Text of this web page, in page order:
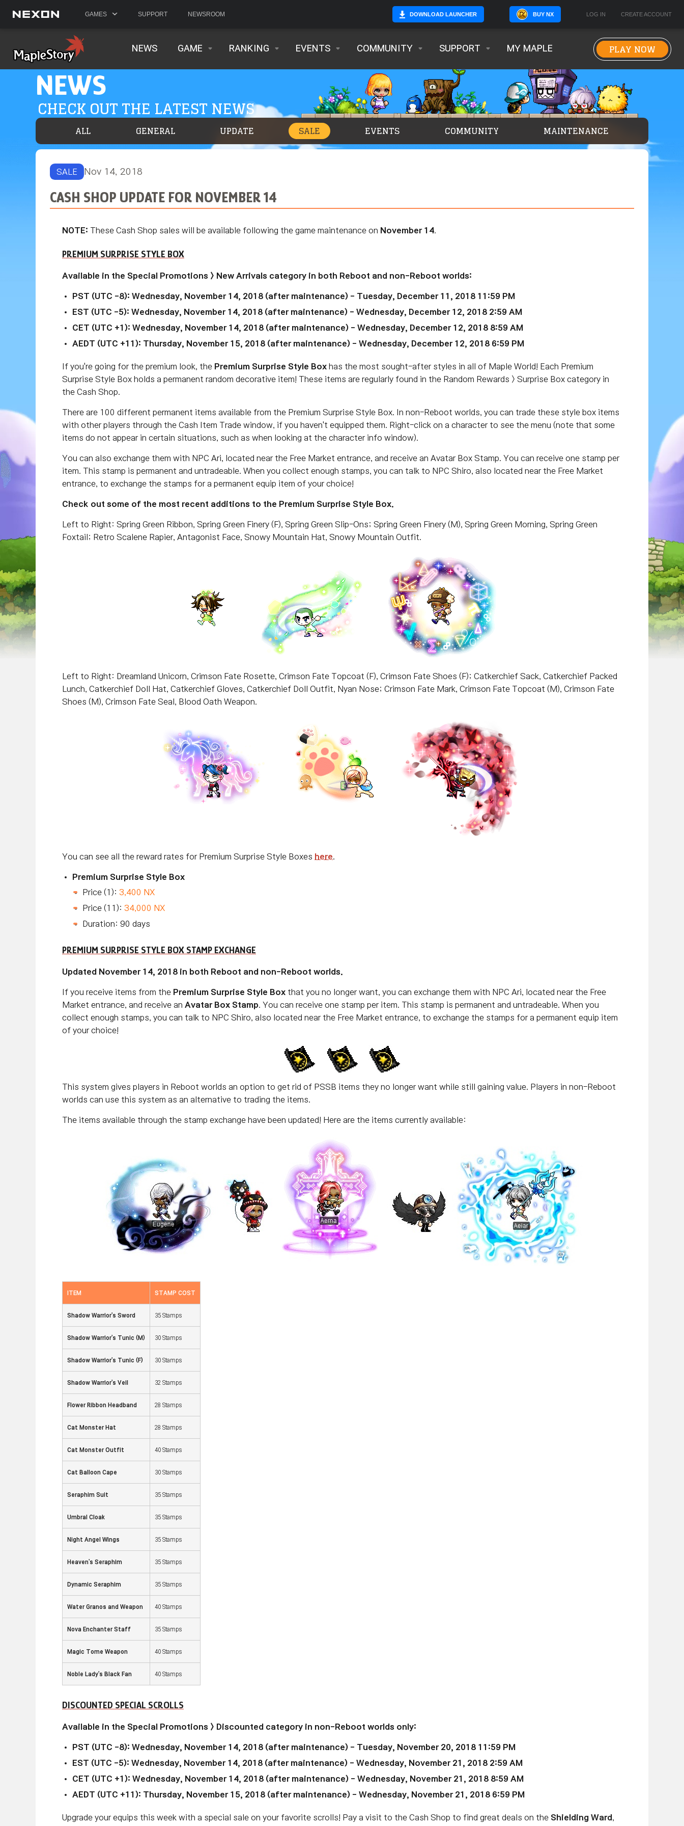
GAMES SUPPORT NEWSROOM DOWNLOAD LAUNCHER BUY NX LOG IN CREATE ACCOUNT
NEWS GAME RANKING EVENTS COMMUNITY SUPPORT MY MAPLE PLAY NOW
NEWS
CHECK OUT THE LATEST NEWS
ALL GENERAL UPDATE SALE EVENTS COMMUNITY MAINTENANCE
SALE Nov 14, 2018
CASH SHOP UPDATE FOR NOVEMBER 14
NOTE: These Cash Shop sales will be available following the game maintenance on November 14
PREMIUM SURPRISE STYLE BOX
Available in the Special Promotions > New Arrivals category in both Reboot and non-Reboot worlds:
PST (UTC -8): Wednesday, November 14, 2018 (after maintenance) - Tuesday, December 11, 2018 11:59 PM
EST (UTC -5): Wednesday, November 14, 2018 (after maintenance) - Wednesday, December 12, 2018 2:59 AM
CET (UTC +1): Wednesday, November 14, 2018 (after maintenance) - Wednesday, December 12, 2018 8:59 AM
AEDT (UTC +11): Thursday, November 15, 2018 (after maintenance) - Wednesday, December 12, 2018 6:59 PM
If you're going for the premium look, the Premium Surprise Style Box has the most sought-after styles in all of Maple World! Each Premium
Surprise Style Box holds a permanent random decorative item! These items are regularly found in the Random Rewards > Surprise Box category in
the Cash Shop.
There are 100 different permanent items available from the Premium Surprise Style Box. In non-Reboot worlds, you can trade these style box items
with other players through the Cash Item Trade window, if you haven't equipped them. Right-click on a character to see the menu (note that some
items do not appear in certain situations, such as when looking at the character info window).
You can also exchange them with NPC Ari, located near the Free Market entrance, and receive an Avatar Box Stamp. You can receive one stamp per
item. This stamp is permanent and untradeable. When you collect enough stamps, you can talk to NPC Shiro, also located near the Free Market
entrance, to exchange the stamps for a permanent equip item of your choice!
Check out some of the most recent additions to the Premium Surprise Style Box.
Left to Right: Spring Green Ribbon, Spring Green Finery (F), Spring Green Slip-Ons; Spring Green Finery (M), Spring Green Morning, Spring Green
Foxtail; Retro Scalene Rapier, Antagonist Face, Snowy Mountain Hat, Snowy Mountain Outfit.
Left to Right: Dreamland Unicorn, Crimson Fate Rosette, Crimson Fate Topcoat (F), Crimson Fate Shoes (F); Catkerchief Sack, Catkerchief Packed
Lunch, Catkerchief Doll Hat, Catkerchief Gloves, Catkerchief Doll Outfit, Nyan Nose; Crimson Fate Mark, Crimson Fate Topcoat (M), Crimson Fate
Shoes (M), Crimson Fate Seal, Blood Oath Weapon.
You can see all the reward rates for Premium Surprise Style Boxes here
Premium Surprise Style Box
Price (1): 3,400 NX
Price (11): 34,000 NX
Duration: 90 days
PREMIUM SURPRISE STYLE BOX STAMP EXCHANGE
Updated November 14, 2018 in both Reboot and non-Reboot worlds.
If you receive items from the Premium Surprise Style Box that you no longer want, you can exchange them with NPC Ari, located near the Free
Market entrance, and receive an Avatar Box Stamp . You can receive one stamp per item. This stamp is permanent and untradeable. When you
collect enough stamps, you can talk to NPC Shiro, also located near the Free Market entrance, to exchange the stamps for a permanent equip item
of your choice!
This system gives players in Reboot worlds an option to get rid of PSSB items they no longer want while still gaining value. Players in non-Reboot
worlds can use this system as an alternative to trading the items.
The items available through the stamp exchange have been updated! Here are the items currently available:
ITEM STAMP COST
Shadow Warrior's Sword 35 Stamps
Shadow Warrior's Tunic (M) 30 Stamps
Shadow Warrior's Tunic (F) 30 Stamps
Shadow Warrior's Veil 32 Stamps
Flower Ribbon Headband 28 Stamps
Cat Monster Hat 28 Stamps
Cat Monster Outfit 40 Stamps
Cat Balloon Cape 30 Stamps
Seraphim Suit 35 Stamps
Umbral Cloak 35 Stamps
Night Angel Wings 35 Stamps
Heaven's Seraphim 35 Stamps
Dynamic Seraphim 35 Stamps
Water Granos and Weapon 40 Stamps
Nova Enchanter Staff 35 Stamps
Magic Tome Weapon 40 Stamps
Noble Lady's Black Fan 40 Stamps
DISCOUNTED SPECIAL SCROLLS
Available in the Special Promotions > Discounted category in non-Reboot worlds only:
PST (UTC -8): Wednesday, November 14, 2018 (after maintenance) - Tuesday, November 20, 2018 11:59 PM
EST (UTC -5): Wednesday, November 14, 2018 (after maintenance) - Wednesday, November 21, 2018 2:59 AM
CET (UTC +1): Wednesday, November 14, 2018 (after maintenance) - Wednesday, November 21
, 2018 8:59 AM
AEDT (UTC +11): Thursday, November 15, 2018 (after maintenance) - Wednesday, November 21 , 2018 6:59 PM
Upgrade your equips this week with a special sale on your favorite scrolls! Pay a visit to the Cash Shop to find great deals on the Shielding Ward